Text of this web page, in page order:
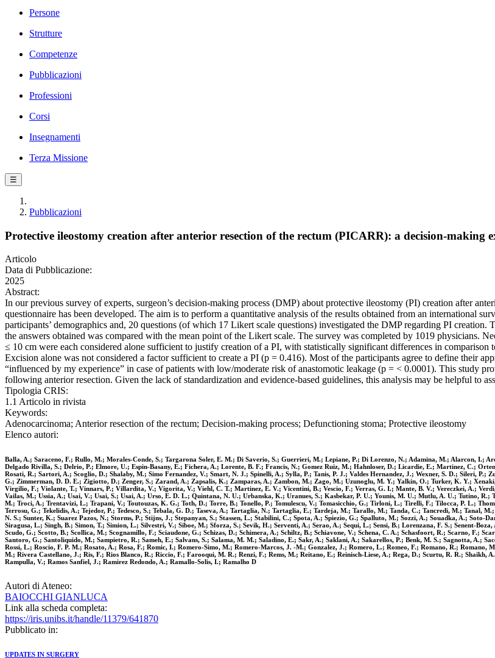
Persone
Strutture
Competenze
Pubblicazioni
Professioni
Corsi
Insegnamenti
Terza Missione
☰
Pubblicazioni
Protective ileostomy creation after anterior resection of the rectum (PICARR): a decision-making
Articolo
Data di Pubblicazione:
2025
Abstract:
In our previous survey of experts, surgeon’s decision-making process (DMP) about protective ileostomy (PI) creation after
questionnaire has been developed. The aim is to perform a quantitative analysis of the results obtained from an international
participants’ demographics and, 20 questions (of which 17 Likert scale questions) investigated the DMP regarding PI
the answers obtained was compared with the mean point of the Likert scale. The survey was completed by 1019 physicians.
≤ 10 cm were each considered alone sufficient to justify creation of a PI, with statistically significant differences in
Excision alone was not considered a factor sufficient to create a PI (p = 0.416). Most of the participants agree to define their
“influenced by my experience” in case of patients with low/moderate risk of anastomotic leakage (p = < 0.0001). This study
following anterior resection. Given the lack of standardization and evidence-based guidelines, this analysis may be helpful to
Tipologia CRIS:
1.1 Articolo in rivista
Keywords:
Adenocarcinoma; Anterior resection of the rectum; Decision-making process; Defunctioning stoma; Protective ileostomy
Elenco autori:
Balla, A.; Saraceno, F.; Rullo, M.; Morales-Conde, S.; Targarona Soler, E. M.; Di Saverio, S.; Guerrieri, M.; Lepiane, P.; Di Lorenzo, N.; Adamina, M.; Alarcon, I.;
Delgado Rivilla, S.; Delrio, P.; Elmore, U.; Espin-Basany, E.; Fichera, A.; Lorente, B. F.; Francis, N.; Gomez Ruiz, M.; Hahnloser, D.; Licardie, E.; Martinez, C.;
Rosati, R.; Sartori, A.; Scoglio, D.; Shalaby, M.; Simo Fernandez, V.; Smart, N. J.; Spinelli, A.; Sylla, P.; Tanis, P. J.; Valdes Hernandez, J.; Wexner, S. D.; Sileri,
G.; Zimmerman, D. D. E.; Zigiotto, D.; Zenger, S.; Zarand, A.; Zapsalis, K.; Zamparas, A.; Zambon, M.; Zago, M.; Uzunoglu, M. Y.; Yalkin, O.; Turker, K. Y.;
Virgilio, F.; Violante, T.; Vinnars, P.; Villardita, V.; Vigorita, V.; Viehl, C. T.; Martinez, E. V.; Vicentini, B.; Vescio, F.; Verras, G. I.; Mante, B. V.; Vereczkei, A.;
Vailas, M.; Ussia, A.; Usai, V.; Usai, S.; Usai, A.; Urso, E. D. L.; Quintana, N. U.; Urbanska, K.; Uranues, S.; Kasbekar, P. U.; Younis, M. U.; Mutlu, A. U.; Tutino,
M.; Troci, A.; Trentavizi, L.; Trapani, V.; Toutouzas, K. G.; Toth, D.; Torre, B.; Tonello, P.; Tomulescu, V.; Tomasicchio, G.; Tirloni, L.; Tirelli, F.; Tilocca, P. L.;
Terrosu, G.; Tekelidis, A.; Tejedor, P.; Tedesco, S.; Tebala, G. D.; Taseva, A.; Tartaglia, N.; Tartaglia, E.; Tardeja, M.; Tarallo, M.; Tanda, C.; Tancredi, M.; Tanal,
N. S.; Sunter, K.; Suarez Pazos, N.; Storms, P.; Stijns, J.; Stepanyan, S.; Stassen, L.; Stabilini, C.; Spota, A.; Spiezio, G.; Spalluto, M.; Sozzi, A.; Souadka, A.;
Siragusa, L.; Singh, B.; Simon, T.; Simion, L.; Silvestri, V.; Siboe, M.; Sforza, S.; Sevik, H.; Serventi, A.; Serao, A.; Sequi, L.; Sensi, B.; Lorenzana, F. S.; Senent-
Scudo, G.; Scotto, B.; Scollica, M.; Scognamillo, F.; Sciaudone, G.; Schizas, D.; Schimera, A.; Schiltz, B.; Schiavone, V.; Schena, C. A.; Schasfoort, R.; Scarno, F.;
Santoro, G.; Santoliquido, M.; Sampietro, R.; Sameh, E.; Salvans, S.; Salama, M. M.; Saladino, E.; Sakr, A.; Saklani, A.; Sakarellos, P.; Benk, M. S.; Sagnotta, A.;
Rossi, L.; Roscio, F. P. M.; Rosato, A.; Rosa, F.; Romic, I.; Romero-Simo, M.; Romero-Marcos, J. -M.; Gonzalez, J.; Romero, L.; Romeo, F.; Romano, R.;
M.; Rivera Castellano, J.; Ris, F.; Rios Blanco, R.; Riccio, F.; Farooqui, M. R.; Renzi, F.; Rems, M.; Reitano, E.; Reinisch-Liese, A.; Rega, D.; Scurtu, R. R.;
Rampulla, V.; Ramos Sanfiel, J.; Ramirez Redondo, A.; Ramallo-Solis, I.; Ramalho D
Autori di Ateneo:
BAIOCCHI GIANLUCA
Link alla scheda completa:
https://iris.unibs.it/handle/11379/641870
Pubblicato in:
UPDATES IN SURGERY